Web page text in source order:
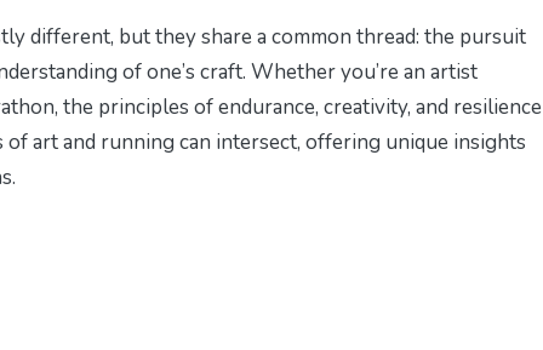
different, but they share a common thread: the pursuit
of one’s craft. Whether you’re an artist
the principles of endurance, creativity, and resilience
art and running can intersect, offering unique insights